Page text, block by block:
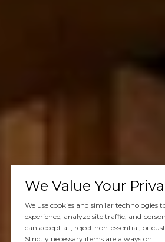
We Value Your
We use cookies and similar technologies
experience, analyze site traffic, and
can accept all, reject non-essential, or
Strictly necessary items are always on.